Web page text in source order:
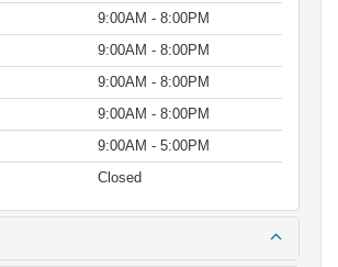
9:00AM - 8:00PM
9:00AM - 8:00PM
9:00AM - 8:00PM
9:00AM - 8:00PM
9:00AM - 5:00PM
Closed